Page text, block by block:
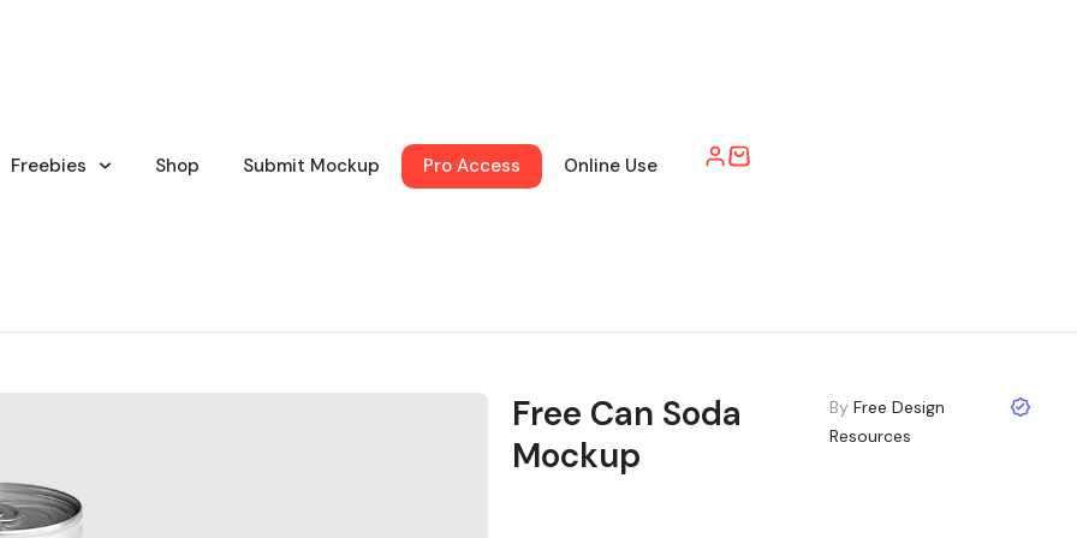
Freebies Shop Submit Mockup Pro Access Online Use
Free Can Soda
Mockup
ByFree Design
Resources